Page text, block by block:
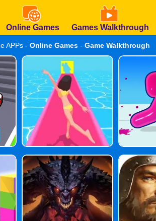
Online Games Games Walkthrough
APPs - Online Games - Game Walkthrough